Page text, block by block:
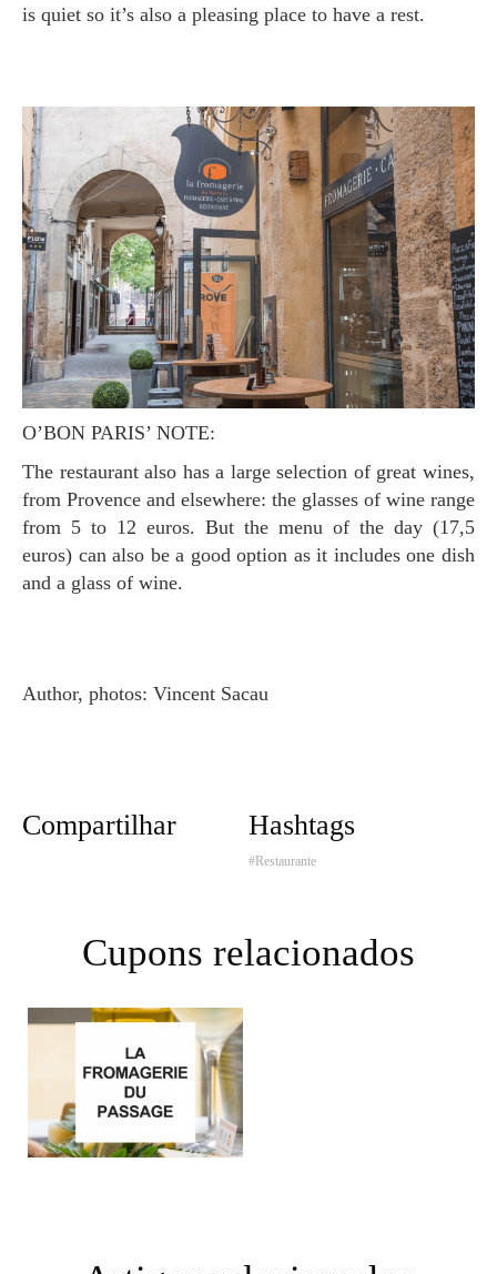
is quiet so it’s also a pleasing place to have a rest.
O’BON PARIS’ NOTE:
The restaurant also has a large selection of great wines,
from Provence and elsewhere: the glasses of wine range
from 5 to 12 euros. But the menu of the day (17,5
euros) can also be a good option as it includes one dish
and a glass of wine.
Author, photos: Vincent Sacau
Compartilhar Hashtags
#Restaurante
Cupons relacionados